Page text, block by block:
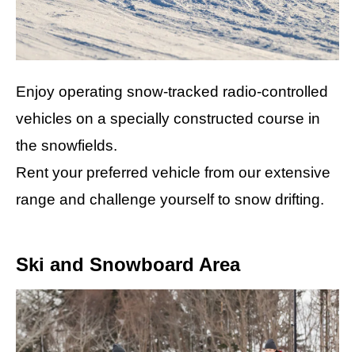
Enjoy operating snow-tracked radio-controlled
vehicles on a specially constructed course in
the snowfields.
Rent your preferred vehicle from our extensive
range and challenge yourself to snow drifting.
Ski and Snowboard Area